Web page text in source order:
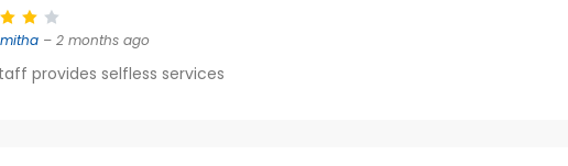
– 2 months ago
provides selfless services